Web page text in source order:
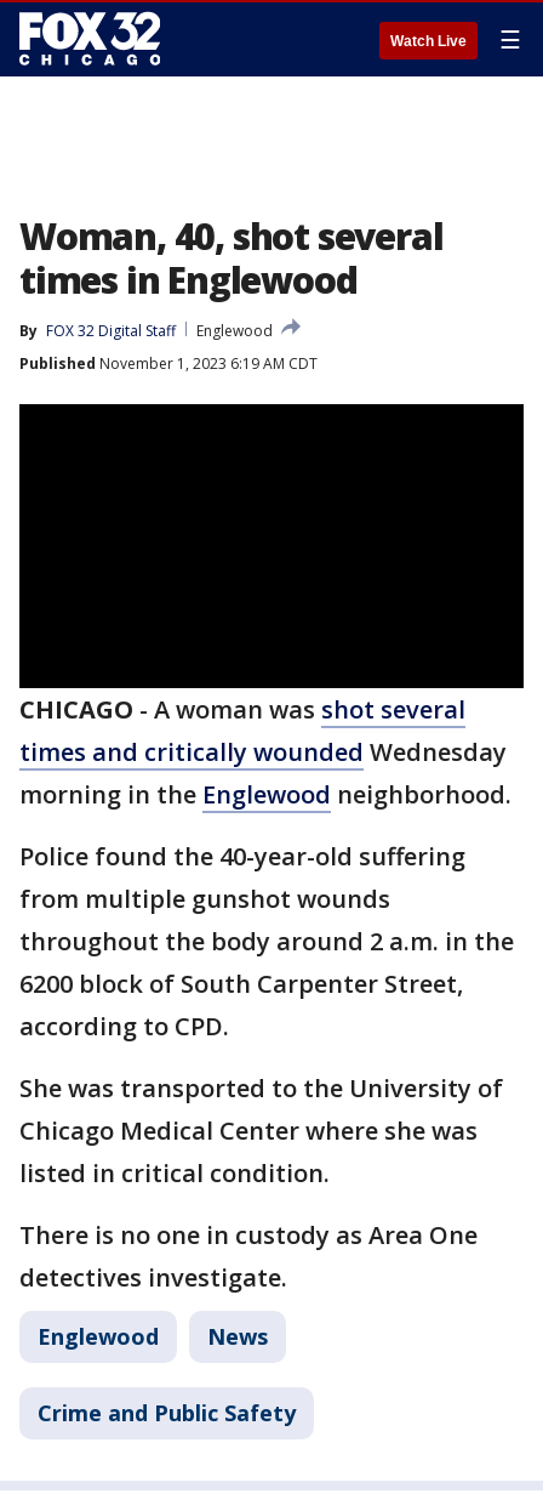
Watch Live ☰
Woman, 40, shot several
times in Englewood
By FOX 32 Digital Staff
Englewood
Published November 1, 2023 6:19 AM CDT
CHICAGO - A woman was shot several
times and critically wounded Wednesday
morning in the Englewood neighborhood.
Police found the 40-year-old suffering
from multiple gunshot wounds
throughout the body around 2 a.m. in the
6200 block of South Carpenter Street,
according to CPD.
She was transported to the University of
Chicago Medical Center where she was
listed in critical condition.
There is no one in custody as Area One
detectives investigate.
Englewood News
Crime and Public Safety